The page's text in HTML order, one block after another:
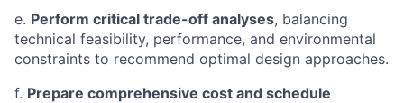
e. Perform critical trade-off analyses, balancing
technical feasibility, performance, and environmental
constraints to recommend optimal design approaches.
f. Prepare comprehensive cost and schedule